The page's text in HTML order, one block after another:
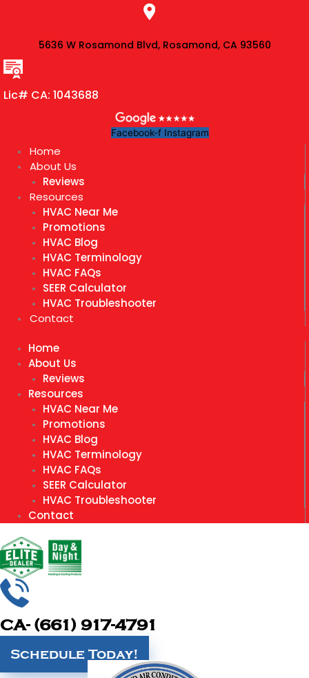
5636 W Rosamond Blvd, Rosamond, CA 93560
Lic# CA: 1043688
Facebook-f Instagram
Home
About Us
Reviews
Resources
HVAC Near Me
Promotions
HVAC Blog
HVAC Terminology
HVAC FAQs
SEER Calculator
HVAC Troubleshooter
Contact
Home
About Us
Reviews
Resources
HVAC Near Me
Promotions
HVAC Blog
HVAC Terminology
HVAC FAQs
SEER Calculator
HVAC Troubleshooter
Contact
CA- (661) 917-4791
Schedule Today!